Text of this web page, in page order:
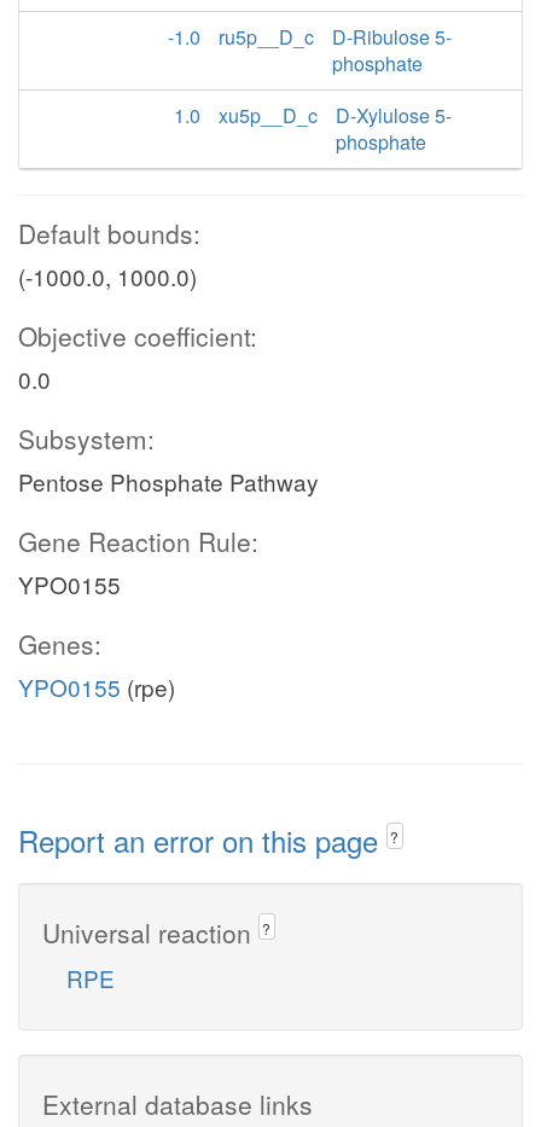
-1.0
ru5p__D_c
D-Ribulose 5-
phosphate
1.0
xu5p__D_c
D-Xylulose 5-
phosphate
Default bounds:
(-1000.0, 1000.0)
Objective coefficient:
0.0
Subsystem:
Pentose Phosphate Pathway
Gene Reaction Rule:
YPO0155
Genes:
YPO0155 (rpe)
Report an error on this page ?
Universal reaction ?
RPE
External database links